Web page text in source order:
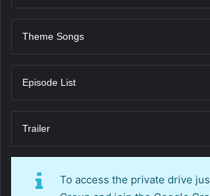
Theme Songs
Episode List
Trailer
To access the private drive